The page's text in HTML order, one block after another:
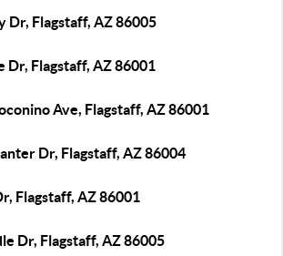
Dr, Flagstaff, AZ 86005
Dr, Flagstaff, AZ 86001
Ave, Flagstaff, AZ 86001
Dr, Flagstaff, AZ 86004
Flagstaff, AZ 86001
Dr, Flagstaff, AZ 86005